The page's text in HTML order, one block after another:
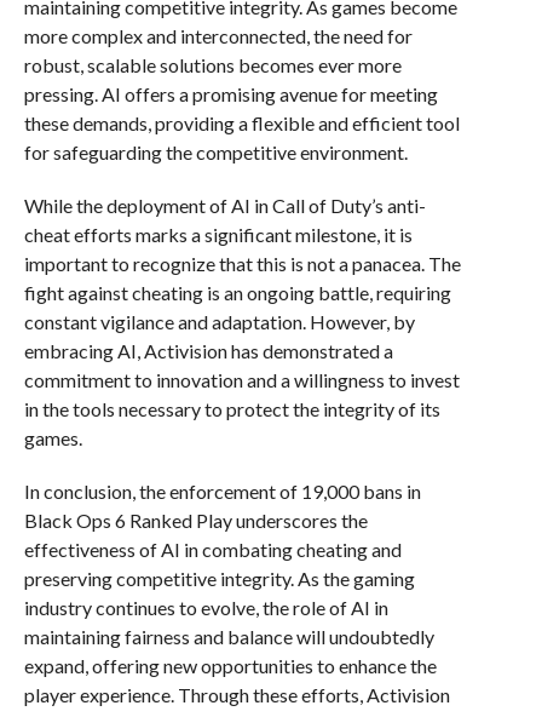
maintaining competitive integrity. As games become
more complex and interconnected, the need for
robust, scalable solutions becomes ever more
pressing. AI offers a promising avenue for meeting
these demands, providing a flexible and efficient tool
for safeguarding the competitive environment.
While the deployment of AI in Call of Duty’s anti-
cheat efforts marks a significant milestone, it is
important to recognize that this is not a panacea. The
fight against cheating is an ongoing battle, requiring
constant vigilance and adaptation. However, by
embracing AI, Activision has demonstrated a
commitment to innovation and a willingness to invest
in the tools necessary to protect the integrity of its
games.
In conclusion, the enforcement of 19,000 bans in
Black Ops 6 Ranked Play underscores the
effectiveness of AI in combating cheating and
preserving competitive integrity. As the gaming
industry continues to evolve, the role of AI in
maintaining fairness and balance will undoubtedly
expand, offering new opportunities to enhance the
player experience. Through these efforts, Activision